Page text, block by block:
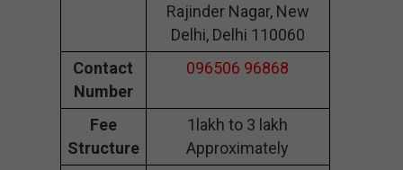
Rajinder Nagar, New
Delhi, Delhi 110060
Contact
Number
096506 96868
Fee
Structure
1lakh to 3 lakh
Approximately